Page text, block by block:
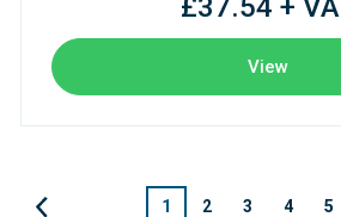
£37.54 + VAT
View
1 2 3 4 5